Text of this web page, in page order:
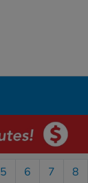
5 6 7 8